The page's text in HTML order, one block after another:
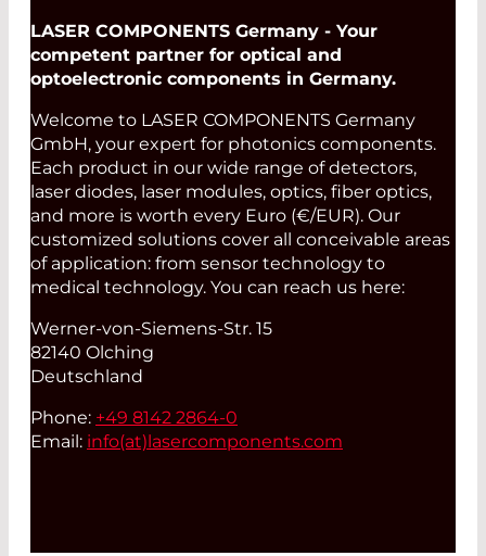
LASER COMPONENTS Germany - Your
competent partner for optical and
optoelectronic components in Germany.
Welcome to LASER COMPONENTS Germany
GmbH, your expert for photonics components.
Each product in our wide range of detectors,
laser diodes, laser modules, optics, fiber optics,
and more is worth every Euro (€/EUR). Our
customized solutions cover all conceivable areas
of application: from sensor technology to
medical technology. You can reach us here:
Werner-von-Siemens-Str. 15
82140 Olching
Deutschland
Phone: +49 8142 2864-0
Email: info(at)lasercomponents.com